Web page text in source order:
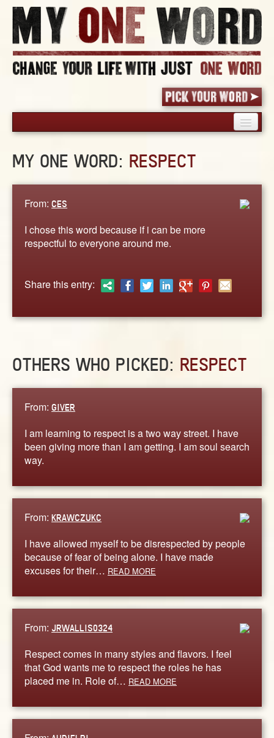
PICK YOUR WORD
WORDS
MY ONE WORD: RESPECT
From: CES
I chose this word because if i can be more
respectful to everyone around me.
Share this entry:
OTHERS WHO PICKED: RESPECT
From: GIVER
I am learning to respect is a two way street. I have
been giving more than I am getting. I am soul search
way.
From: KRAWCZUKC
I have allowed myself to be disrespected by people
because of fear of being alone. I have made
excuses for their… READ MORE
From: JRWALLIS0324
Respect comes in many styles and flavors. I feel
that God wants me to respect the roles he has
placed me in. Role of… READ MORE